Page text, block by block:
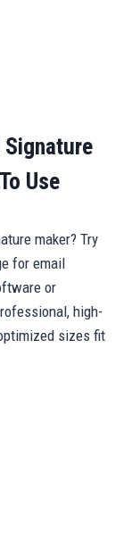
Signature
Use
maker? Try
for email
or
high-
sizes fit